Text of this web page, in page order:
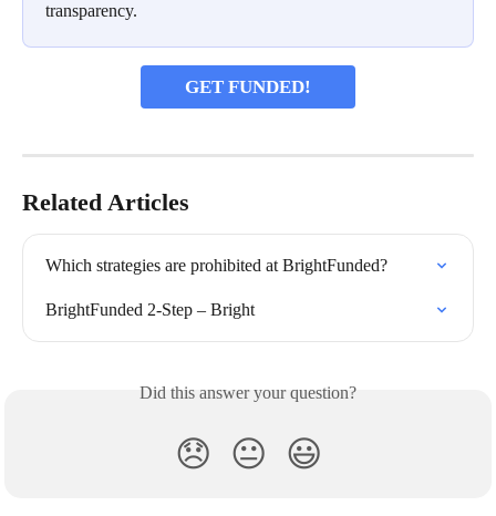
transparency.
GET FUNDED!
Related Articles
Which strategies are prohibited at BrightFunded?
BrightFunded 2-Step – Bright
Did this answer your question?
😞 😐 😃